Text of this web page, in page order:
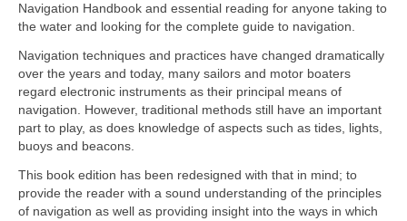
Navigation Handbook and essential reading for anyone taking to
the water and looking for the complete guide to navigation.
Navigation techniques and practices have changed dramatically
over the years and today, many sailors and motor boaters
regard electronic instruments as their principal means of
navigation. However, traditional methods still have an important
part to play, as does knowledge of aspects such as tides, lights,
buoys and beacons.
This book edition has been redesigned with that in mind; to
provide the reader with a sound understanding of the principles
of navigation as well as providing insight into the ways in which